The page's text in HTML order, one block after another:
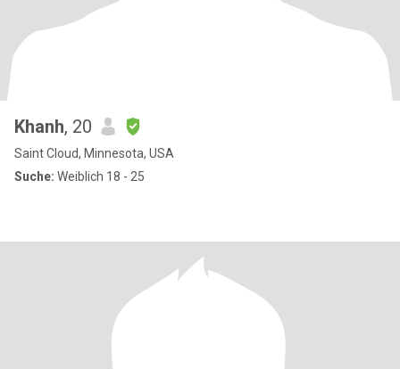
Khanh, 20
Saint Cloud, Minnesota, USA
Suche: Weiblich 18 - 25